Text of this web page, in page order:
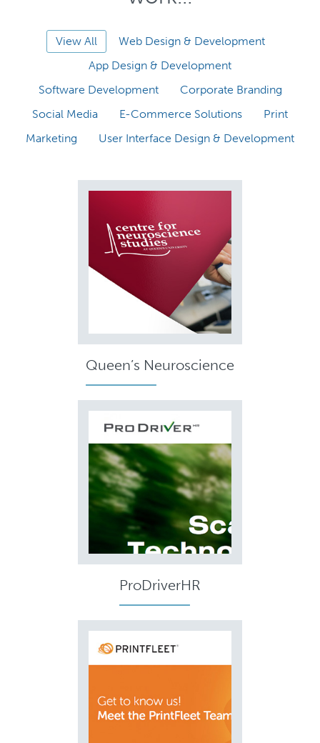
View All
Web Design & Development
App Design & Development
Software Development
Corporate Branding
Social Media
E-Commerce Solutions
Print
Marketing
User Interface Design & Development
Queen’s Neuroscience
ProDriverHR